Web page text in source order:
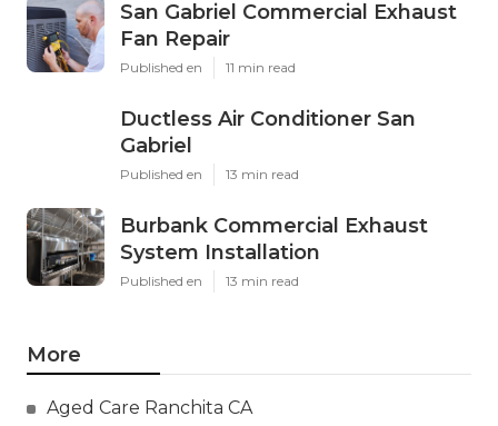
San Gabriel Commercial Exhaust
Fan Repair
Published en 11 min read
Ductless Air Conditioner San
Gabriel
Published en 13 min read
Burbank Commercial Exhaust
System Installation
Published en 13 min read
More
Aged Care Ranchita CA